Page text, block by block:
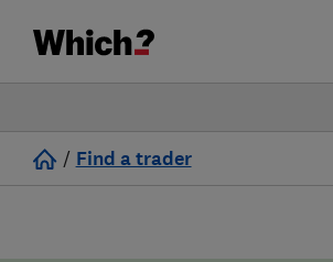
/ Find a trader